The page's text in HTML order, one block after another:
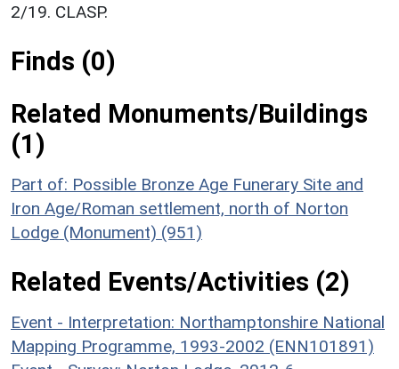
2/19. CLASP.
Finds (0)
Related Monuments/Buildings
(1)
Part of: Possible Bronze Age Funerary Site and
Iron Age/Roman settlement, north of Norton
Lodge (Monument) (951)
Related Events/Activities (2)
Event - Interpretation: Northamptonshire National
Mapping Programme, 1993-2002 (ENN101891)